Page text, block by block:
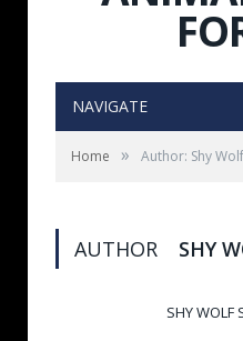
NAVIGATE
Home » Author: Shy
AUTHOR SHY
SHY WOLF